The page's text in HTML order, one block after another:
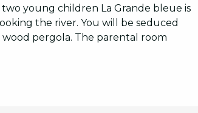
young children La Grande bleue is
the river. You will be seduced
pergola. The parental room